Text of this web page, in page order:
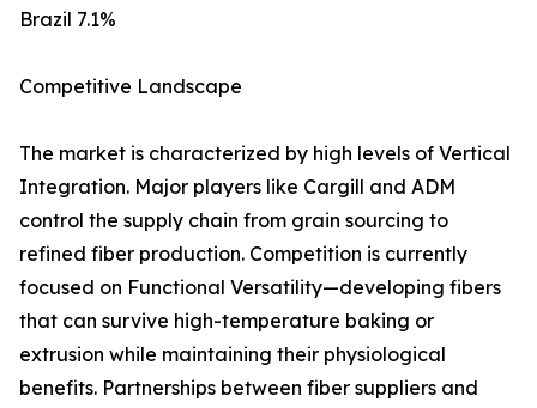
Brazil 7.1%
Competitive Landscape
The market is characterized by high levels of Vertical
Integration. Major players like Cargill and ADM
control the supply chain from grain sourcing to
refined fiber production. Competition is currently
focused on Functional Versatility—developing fibers
that can survive high-temperature baking or
extrusion while maintaining their physiological
benefits. Partnerships between fiber suppliers and